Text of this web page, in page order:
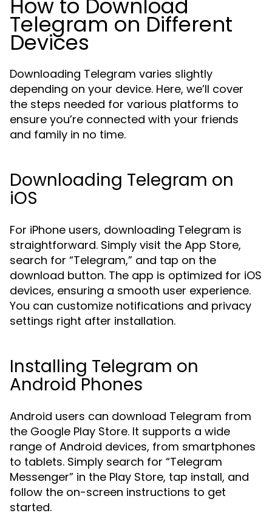
How to Download
Telegram on Different
Devices
Downloading Telegram varies slightly
depending on your device. Here, we’ll cover
the steps needed for various platforms to
ensure you’re connected with your friends
and family in no time.
Downloading Telegram on
iOS
For iPhone users, downloading Telegram is
straightforward. Simply visit the App Store,
search for “Telegram,” and tap on the
download button. The app is optimized for iOS
devices, ensuring a smooth user experience.
You can customize notifications and privacy
settings right after installation.
Installing Telegram on
Android Phones
Android users can download Telegram from
the Google Play Store. It supports a wide
range of Android devices, from smartphones
to tablets. Simply search for “Telegram
Messenger” in the Play Store, tap install, and
follow the on-screen instructions to get
started.